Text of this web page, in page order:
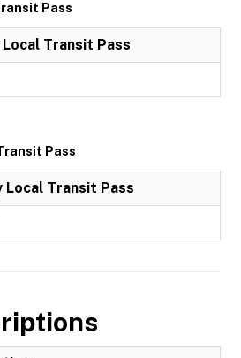
Pass
Local Transit Pass
Pass
Local Transit Pass